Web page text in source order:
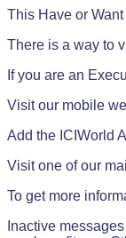
This Have or
There is a way to
If you are an
Visit our mobile
Add the ICIWorld
Visit one of our
To get more
Inactive